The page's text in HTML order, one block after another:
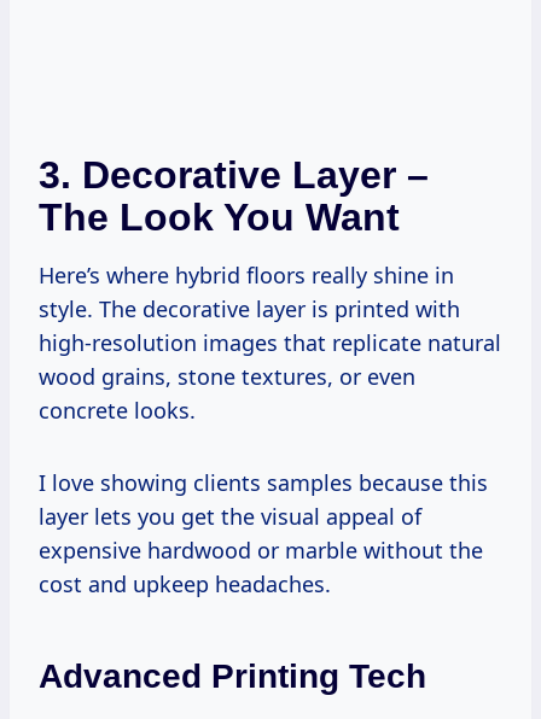
3. Decorative Layer –
The Look You Want
Here’s where hybrid floors really shine in
style. The decorative layer is printed with
high-resolution images that replicate natural
wood grains, stone textures, or even
concrete looks.
I love showing clients samples because this
layer lets you get the visual appeal of
expensive hardwood or marble without the
cost and upkeep headaches.
Advanced Printing Tech